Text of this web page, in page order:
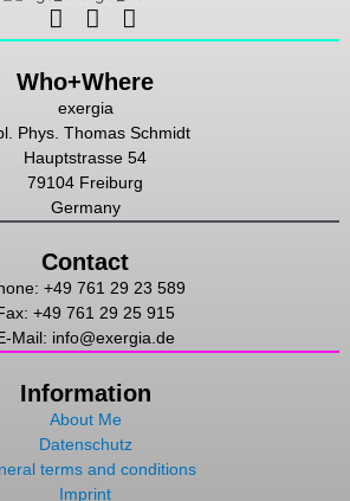
Linkedin
Instagram
Youtube
Who+Where
exergia
Phys. Thomas Schmidt
Hauptstrasse 54
79104 Freiburg
Germany
Contact
+49 761 29 23 589
+49 761 29 25 915
Mail: info@exergia.de
Information
About Me
Datenschutz
terms and conditions
Imprint